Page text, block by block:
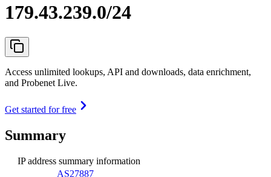
179.43.239.0/24
Access unlimited lookups, API and downloads, data enrichment,
and Probenet Live.
Get started for free
Summary
IP address summary information
AS27887